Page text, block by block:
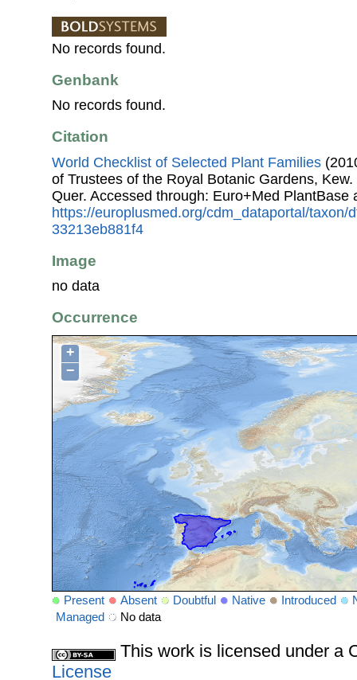
No records found.
Genbank
No records found.
Citation
World Checklist of Selected Plant Families
of Trustees of the Royal Botanic Gardens, Kew.
Quer. Accessed through: Euro+Med PlantBase
https://europlusmed.org/cdm_dataportal/taxon/
33213eb881f4
Image
no data
Occurrence
+
−
Present Absent Doubtful Native Introduced
Managed
No data
This work is licensed under a
License